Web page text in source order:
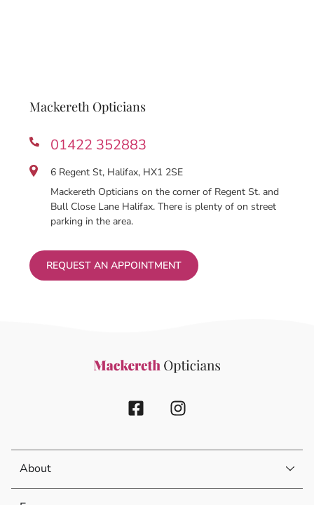
Mackereth Opticians
01422 352883
6 Regent St, Halifax, HX1 2SE
Mackereth Opticians on the corner of Regent St. and
Bull Close Lane Halifax. There is plenty of on street
parking in the area.
REQUEST AN APPOINTMENT
About